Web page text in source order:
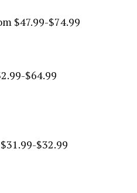
$47.99-$74.99
$64.99
$32.99